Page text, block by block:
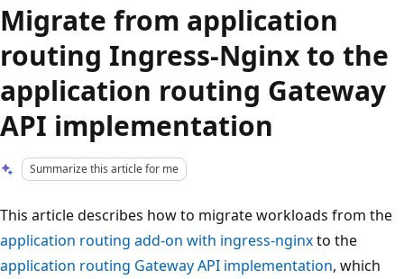
Migrate from application
routing Ingress-Nginx to the
application routing Gateway
API implementation
Summarize this article for me
This article describes how to migrate workloads from the
application routing add-on with ingress-nginxto the
application routing Gateway API implementation, which